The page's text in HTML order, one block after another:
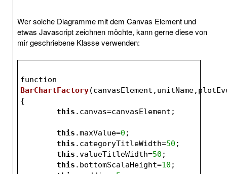
Wer solche Diagramme mit dem Canvas Element und
etwas Javascript zeichnen möchte, kann gerne diese von
mir geschriebene Klasse verwenden:
BarChartFactory
{
this .canvas=canvasElement;
this .maxValue=0 ;
this .categoryTitleWidth=50 ;
this .valueTitleWidth=50 ;
this .bottomScalaHeight=10 ;